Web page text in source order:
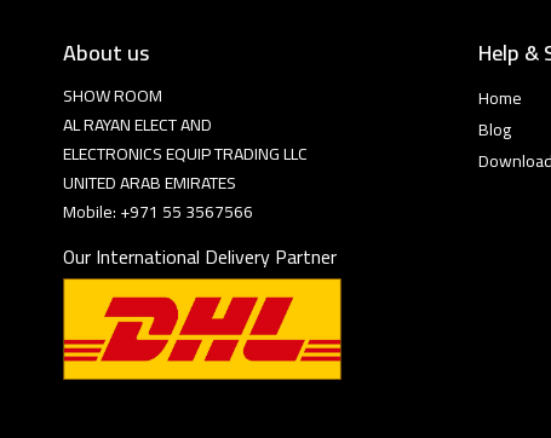
About us
SHOW ROOM
AL RAYAN ELECT AND
ELECTRONICS EQUIP TRADING LLC
UNITED ARAB EMIRATES
Mobile: +971 55 3567566
Our International Delivery Partner
Help &
Home
Blog